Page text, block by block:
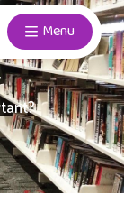
Menu